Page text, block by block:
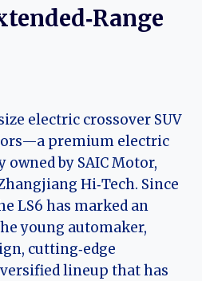
electric crossover SUV
premium electric
by SAIC Motor,
Hi‑Tech. Since
LS6 has marked an
young automaker,
cutting‑edge
lineup that has